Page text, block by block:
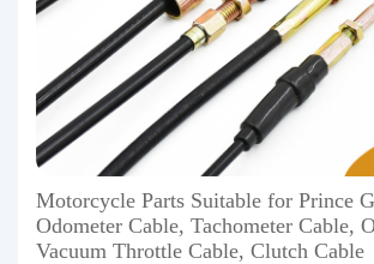
Motorcycle Parts Suitable for Prince
Odometer Cable, Tachometer Cable,
Vacuum Throttle Cable, Clutch Cable